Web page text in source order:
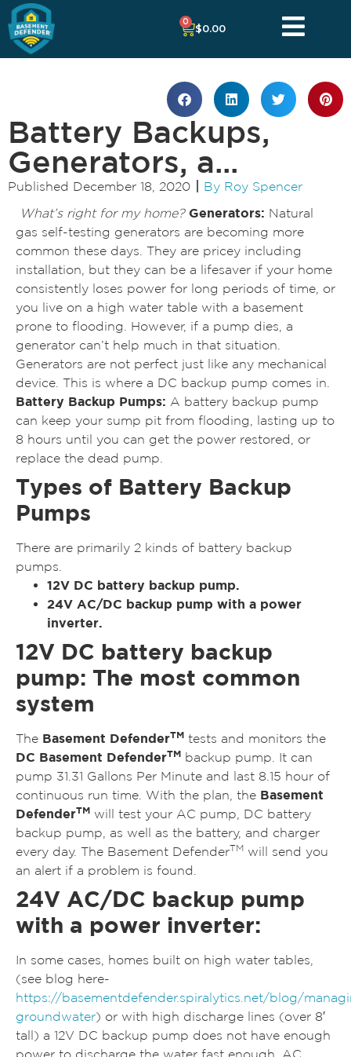
$0.00
0
Battery Backups,
Generators, a...
Published December 18, 2020 By Roy Spencer
What’s right for my home? Generators: Natural
gas self-testing generators are becoming more
common these days. They are pricey including
installation, but they can be a lifesaver if your home
consistently loses power for long periods of time, or
you live on a high water table with a basement
prone to flooding. However, if a pump dies, a
generator can’t help much in that situation.
Generators are not perfect just like any mechanical
device. This is where a DC backup pump comes in.
Battery Backup Pumps: A battery backup pump
can keep your sump pit from flooding, lasting up to
8 hours until you can get the power restored, or
replace the dead pump.
Types of Battery Backup
Pumps
There are primarily 2 kinds of battery backup
pumps.
12V DC battery backup pump.
24V AC/DC backup pump with a power
inverter.
12V DC battery backup
pump: The most common
system
The Basement DefenderTM tests and monitors the
DC Basement DefenderTM backup pump. It can
pump 31.31 Gallons Per Minute and last 8.15 hour of
continuous run time. With the plan, the Basement
DefenderTM will test your AC pump, DC battery
backup pump, as well as the battery, and charger
every day. The Basement DefenderTM will send you
an alert if a problem is found.
24V AC/DC backup pump
with a power inverter:
In some cases, homes built on high water tables,
(see blog here-
https://basementdefender.spiralytics.net/blog/
groundwater) or with high discharge lines (over 8′
tall) a 12V DC backup pump does not have enough
power to discharge the water fast enough. AC